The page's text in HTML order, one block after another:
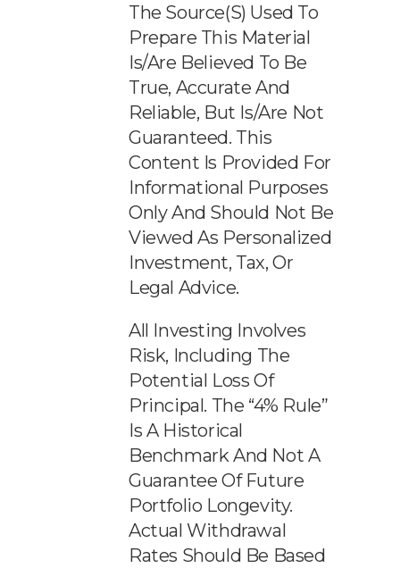
The Source(s) Used To
Prepare This Material
Is/are Believed To Be
True, Accurate And
Reliable, But Is/are Not
Guaranteed. This
Content Is Provided For
Informational Purposes
Only And Should Not Be
Viewed As Personalized
Investment, Tax, Or
Legal Advice.
All Investing Involves
Risk, Including The
Potential Loss Of
Principal. The “4% Rule”
Is A Historical
Benchmark And Not A
Guarantee Of Future
Portfolio Longevity.
Actual Withdrawal
Rates Should Be Based